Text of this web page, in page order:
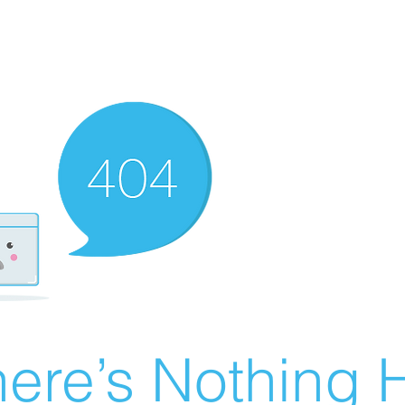
Nothing